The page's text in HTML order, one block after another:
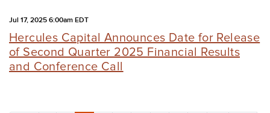
Jul 17, 2025 6:00am EDT
Hercules Capital Announces Date for Release
of Second Quarter 2025 Financial Results
and Conference Call